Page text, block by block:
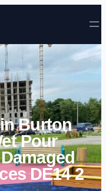
Burton
Pour
DE14 2